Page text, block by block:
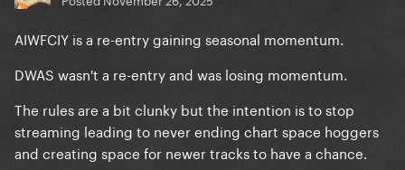
AIWFCIY is a re-entry gaining seasonal momentum.
DWAS wasn't a re-entry and was losing momentum.
The rules are a bit clunky but the intention is to stop
streaming leading to never ending chart space hoggers
and creating space for newer tracks to have a chance.